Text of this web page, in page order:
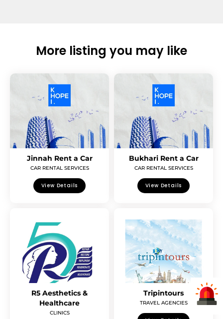
More listing you may like
Jinnah Rent a Car
CAR RENTAL SERVICES
View Details
Bukhari Rent a Car
CAR RENTAL SERVICES
View Details
R5 Aesthetics &
Healthcare
CLINICS
Tripintours
TRAVEL AGENCIES